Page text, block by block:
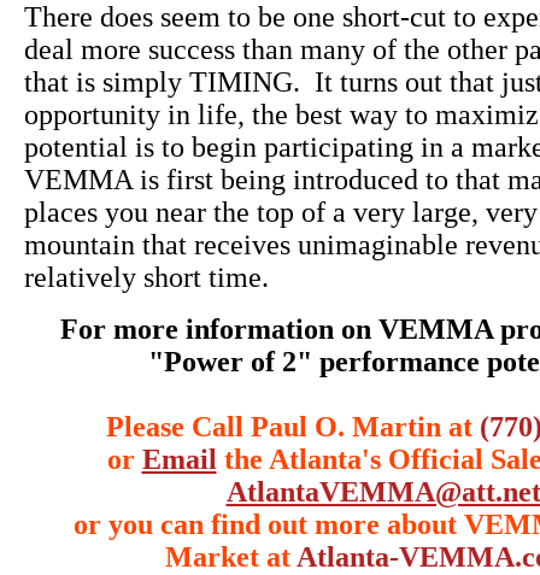
There does seem to be one short-cut to
deal more success than many of the other
that is simply TIMING. It turns out that
opportunity in life, the best way to
potential is to begin participating in a
VEMMA is first being introduced to that
places you near the top of a very large,
mountain that receives unimaginable
relatively short time.
For more information on VEMMA
"Power of 2" performance
Please Call Paul O. Martin at
or Email the Atlanta's Official
AtlantaVEMMA@att.net
or you can find out more about
Market at Atlanta-